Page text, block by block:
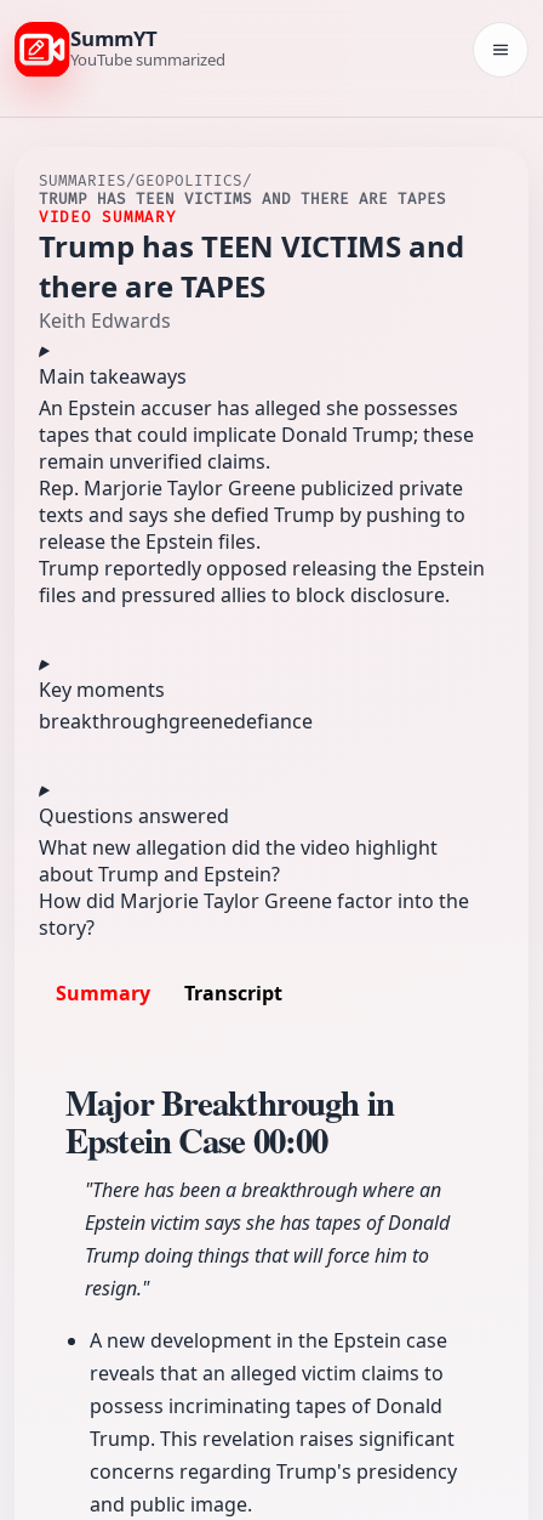
SummYT
YouTube summarized
SUMMARIES/GEOPOLITICS/
TRUMP HAS TEEN VICTIMS AND THERE ARE TAPES
VIDEO SUMMARY
Trump has TEEN VICTIMS and
there are TAPES
Keith Edwards
Main takeaways
An Epstein accuser has alleged she possesses
tapes that could implicate Donald Trump; these
remain unverified claims.
Rep. Marjorie Taylor Greene publicized private
texts and says she defied Trump by pushing to
release the Epstein files.
Trump reportedly opposed releasing the Epstein
files and pressured allies to block disclosure.
Key moments
breakthroughgreenedefiance
Questions answered
What new allegation did the video highlight
about Trump and Epstein?
How did Marjorie Taylor Greene factor into the
story?
Summary Transcript
Major Breakthrough in
Epstein Case00:00
"There has been a breakthrough where an
Epstein victim says she has tapes of Donald
Trump doing things that will force him to
resign."
A new development in the Epstein case
reveals that an alleged victim claims to
possess incriminating tapes of Donald
Trump. This revelation raises significant
concerns regarding Trump's presidency
and public image.